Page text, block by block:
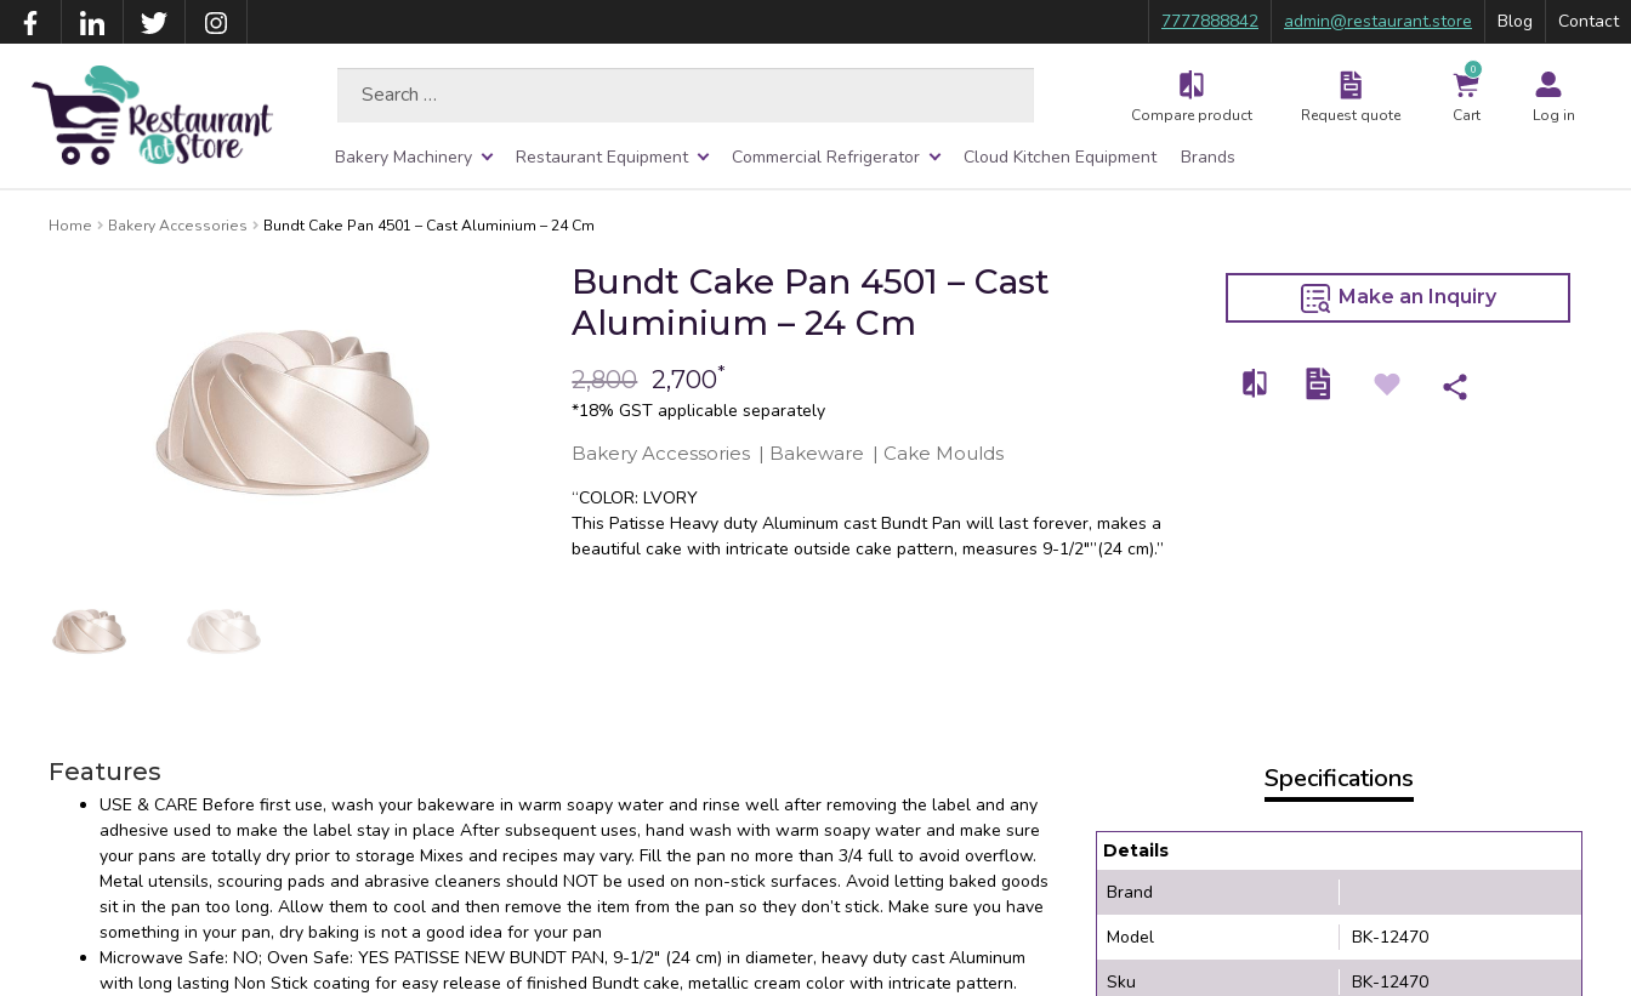
7777888842 admin@restaurant.store Blog Contact
Compare product Request quote
0
Cart Log in
Bakery Machinery Restaurant Equipment Commercial Refrigerator Cloud Kitchen Equipment Brands
Home Bakery Accessories Bundt Cake Pan 4501 – Cast Aluminium – 24 Cm
Bundt Cake Pan 4501 – Cast
Aluminium – 24 Cm
2,800 2,700*
*18% GST applicable separately
Bakery Accessories | Bakeware | Cake Moulds
“COLOR: LVORY
This Patisse Heavy duty Aluminum cast Bundt Pan will last forever, makes a
beautiful cake with intricate outside cake pattern, measures 9-1/2″”(24 cm).”
Make an Inquiry
Features
USE & CARE Before first use, wash your bakeware in warm soapy water and rinse well after removing the label and any
adhesive used to make the label stay in place After subsequent uses, hand wash with warm soapy water and make sure
your pans are totally dry prior to storage Mixes and recipes may vary. Fill the pan no more than 3/4 full to avoid overflow.
Metal utensils, scouring pads and abrasive cleaners should NOT be used on non-stick surfaces. Avoid letting baked goods
sit in the pan too long. Allow them to cool and then remove the item from the pan so they don’t stick. Make sure you have
something in your pan, dry baking is not a good idea for your pan
Microwave Safe: NO; Oven Safe: YES PATISSE NEW BUNDT PAN, 9-1/2" (24 cm) in diameter, heavy duty cast Aluminum
with long lasting Non Stick coating for easy release of finished Bundt cake, metallic cream color with intricate pattern.
Specifications
Details
Brand
Model
BK-12470
Sku
BK-12470